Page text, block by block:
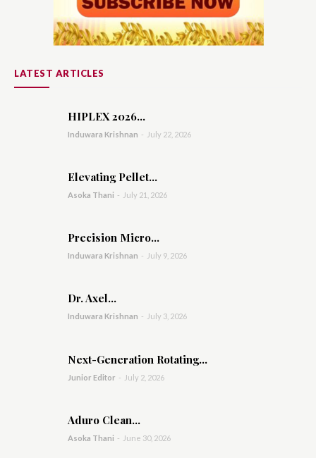
LATEST ARTICLES
HIPLEX 2026...
Induwara Krishnan - July 22, 2026
Elevating Pellet...
Asoka Thani - July 21, 2026
Precision Micro...
Induwara Krishnan - July 9, 2026
Dr. Axel...
Induwara Krishnan - July 3, 2026
Next-Generation Rotating...
Junior Editor - July 2, 2026
Aduro Clean...
Asoka Thani - June 30, 2026